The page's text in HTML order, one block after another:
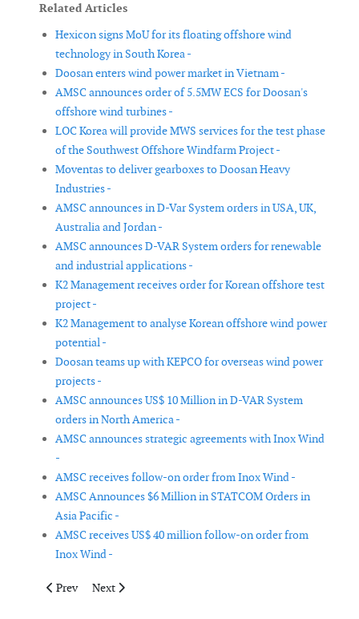
Related Articles
Hexicon signs MoU for its floating offshore wind
technology in South Korea -
Doosan enters wind power market in Vietnam -
AMSC announces order of 5.5MW ECS for Doosan's
offshore wind turbines -
LOC Korea will provide MWS services for the test phase
of the Southwest Offshore Windfarm Project -
Moventas to deliver gearboxes to Doosan Heavy
Industries -
AMSC announces in D-Var System orders in USA, UK,
Australia and Jordan -
AMSC announces D-VAR System orders for renewable
and industrial applications -
K2 Management receives order for Korean offshore test
project -
K2 Management to analyse Korean offshore wind power
potential -
Doosan teams up with KEPCO for overseas wind power
projects -
AMSC announces US$ 10 Million in D-VAR System
orders in North America -
AMSC announces strategic agreements with Inox Wind
-
AMSC receives follow-on order from Inox Wind -
AMSC Announces $6 Million in STATCOM Orders in
Asia Pacific -
AMSC receives US$ 40 million follow-on order from
Inox Wind -
Previous article: OMM signs framework agreement with
Prev Next article: Starwood Energy closes financing on
Next